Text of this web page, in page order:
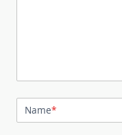
Name*